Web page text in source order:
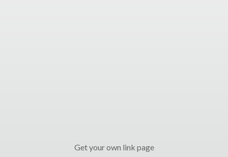
Get your own link page